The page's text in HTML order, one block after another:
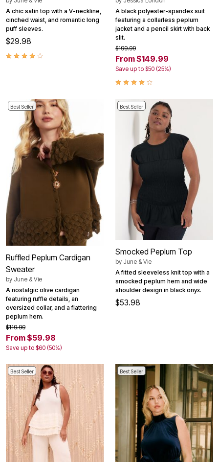
A chic satin top with a V-neckline,
cinched waist, and romantic long
puff sleeves.
$29.98
A black polyester-spandex suit
featuring a collarless peplum
jacket and a pencil skirt with back
slit.
$199.99
From $149.99
Save up to $50 (25%)
Best Seller
Ruffled Peplum Cardigan
Sweater
by June & Vie
A nostalgic olive cardigan
featuring ruffle details, an
oversized collar, and a flattering
peplum hem.
$119.99
From $59.98
Save up to $60 (50%)
Best Seller
Smocked Peplum Top
by June & Vie
A fitted sleeveless knit top with a
smocked peplum hem and wide
shoulder design in black onyx.
$53.98
Best Seller Best Seller